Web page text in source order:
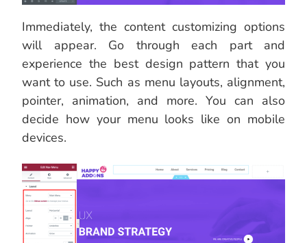
Immediately, the content customizing options
will appear. Go through each part and
experience the best design pattern that you
want to use. Such as menu layouts, alignment,
pointer, animation, and more. You can also
decide how your menu looks like on mobile
devices.